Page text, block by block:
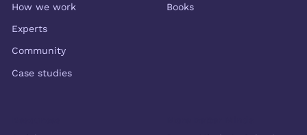
How we work
Experts
Community
Case studies
Books